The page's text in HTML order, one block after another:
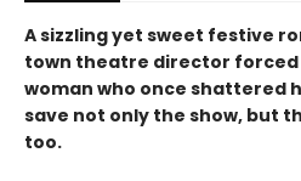
A sizzling yet sweet festive
town theatre director
woman who once shattered
save not only the show, but
too.